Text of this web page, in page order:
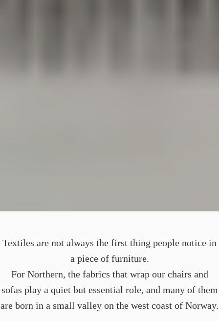
Textiles are not always the first thing people notice in
a piece of furniture.
For Northern, the fabrics that wrap our chairs and
sofas play a quiet but essential role, and many of them
are born in a small valley on the west coast of Norway.